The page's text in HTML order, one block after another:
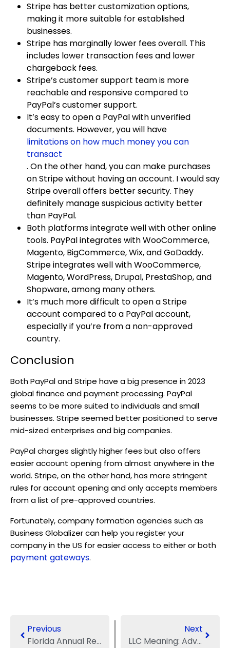
Stripe has better customization options,
making it more suitable for established
businesses.
Stripe has marginally lower fees overall. This
includes lower transaction fees and lower
chargeback fees.
Stripe’s customer support team is more
reachable and responsive compared to
PayPal’s customer support.
It’s easy to open a PayPal with unverified
documents. However, you will have
limitations on how much money you can
transact
. On the other hand, you can make purchases
on Stripe without having an account. I would say
Stripe overall offers better security. They
definitely manage suspicious activity better
than PayPal.
Both platforms integrate well with other online
tools. PayPal integrates with WooCommerce,
Magento, BigCommerce, Wix, and GoDaddy.
Stripe integrates well with WooCommerce,
Magento, WordPress, Drupal, PrestaShop, and
Shopware, among many others.
It’s much more difficult to open a Stripe
account compared to a PayPal account,
especially if you’re from a non-approved
country.
Conclusion
Both PayPal and Stripe have a big presence in 2023
global finance and payment processing. PayPal
seems to be more suited to individuals and small
businesses. Stripe seemed better positioned to serve
mid-sized enterprises and big companies.
PayPal charges slightly higher fees but also offers
easier account opening from almost anywhere in the
world. Stripe, on the other hand, has more stringent
rules for account opening and only accepts members
from a list of pre-approved countries.
Fortunately, company formation agencies such as
Business Globalizer can help you register your
company in the US for easier access to either or both
payment gateways.
Previous
Florida Annual Report Filing Procedures
Next
LLC Meaning: Advantages and Disadvantages of LLC